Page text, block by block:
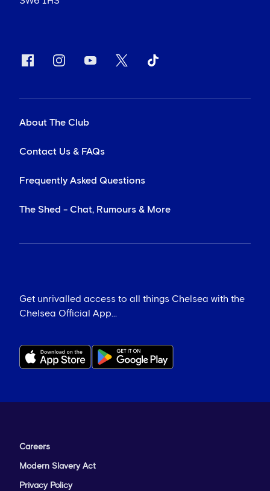
About The Club
Contact Us & FAQs
Frequently Asked Questions
The Shed - Chat, Rumours & More
Get unrivalled access to all things Chelsea with the
Chelsea Official App...
Careers
Modern Slavery Act
Privacy Policy